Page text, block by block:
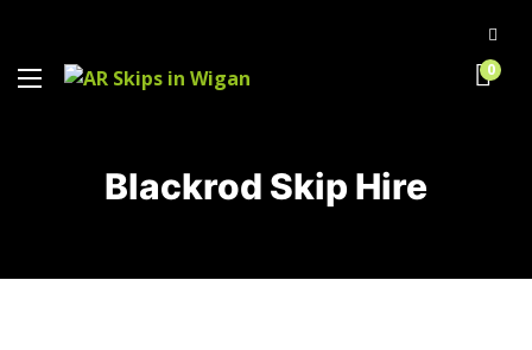
0
Blackrod Skip Hire